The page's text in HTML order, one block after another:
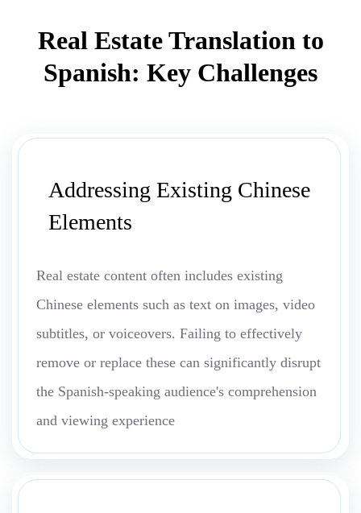
Real Estate Translation to
Spanish: Key Challenges
Addressing Existing Chinese
Elements
Real estate content often includes existing
Chinese elements such as text on images, video
subtitles, or voiceovers. Failing to effectively
remove or replace these can significantly disrupt
the Spanish-speaking audience's comprehension
and viewing experience